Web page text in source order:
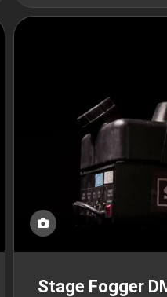
Stage Fogger